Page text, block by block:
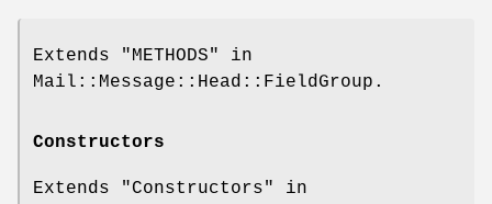
Extends "METHODS" in
Mail::Message::Head::FieldGroup.
Constructors
Extends "Constructors" in